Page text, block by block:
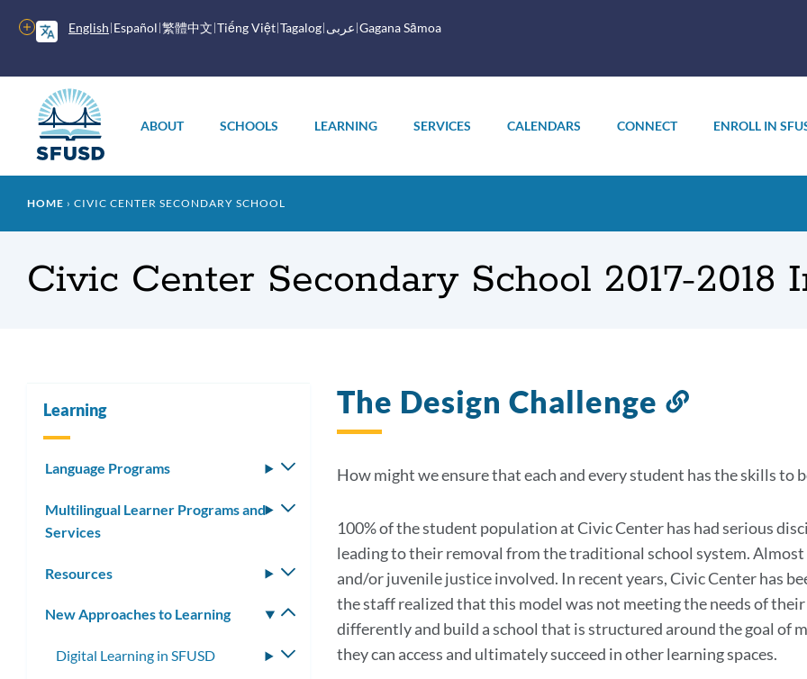
English Español 繁體中文 Tiếng Việt Tagalog عربى Gagana Sāmoa
More
options
menu
ABOUT SCHOOLS LEARNING SERVICES CALENDARS CONNECT ENROLL IN
Breadcrumb
HOME CIVIC CENTER SECONDARY SCHOOL
Civic Center Secondary School 2017-2018
The Design Challenge
Link
section
How might we ensure that each and every student has the skills to
100% of the student population at Civic Center has had serious
leading to their removal from the traditional school system.
and/or juvenile justice involved. In recent years, Civic Center has
the staff realized that this model was not meeting the needs of
differently and build a school that is structured around the goal of
they can access and ultimately succeed in other learning spaces.
Learning
Language Programs
Toggle
Multilingual Learner Programs and
Services
Toggle
submenu
Resources
Toggle
submenu
New Approaches to Learning
Toggle
submenu
Digital Learning in SFUSD
Toggle